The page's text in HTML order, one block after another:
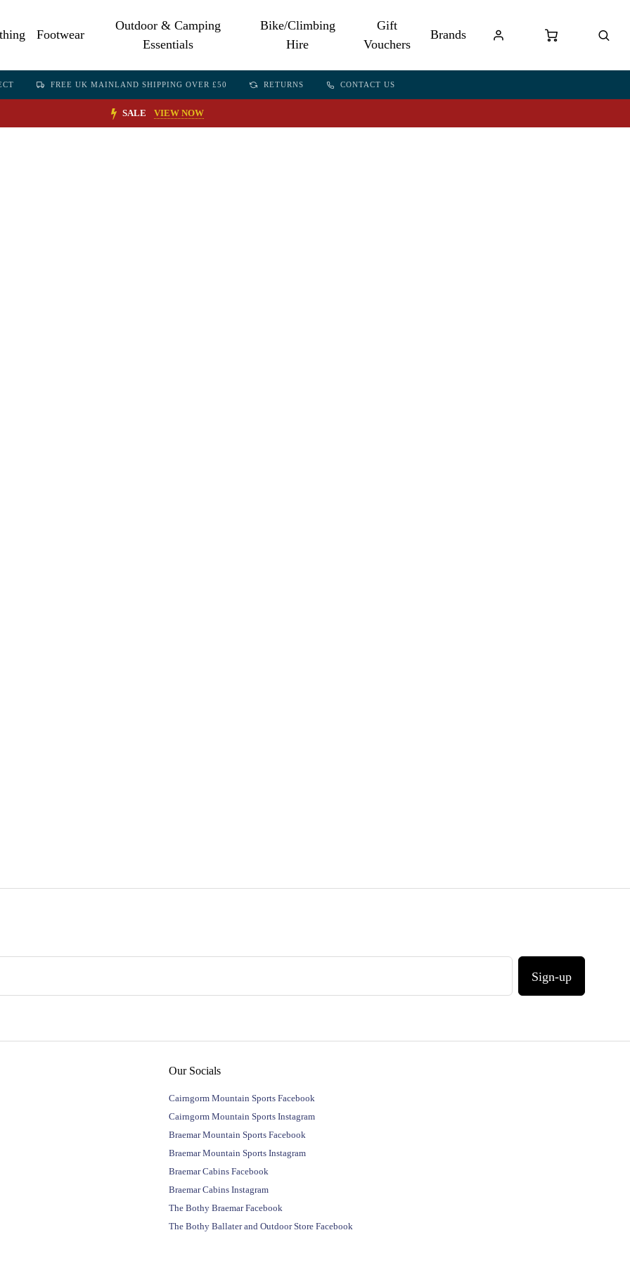
Footwear
Outdoor & Camping
Essentials
Bike/Climbing
Hire
Gift
Vouchers
Brands
FREE UK MAINLAND SHIPPING OVER £50 RETURNS CONTACT US
SALE VIEW NOW
Sign-up
Our Socials
Cairngorm Mountain Sports Facebook
Cairngorm Mountain Sports Instagram
Braemar Mountain Sports Facebook
Braemar Mountain Sports Instagram
Braemar Cabins Facebook
Braemar Cabins Instagram
The Bothy Braemar Facebook
The Bothy Ballater and Outdoor Store Facebook